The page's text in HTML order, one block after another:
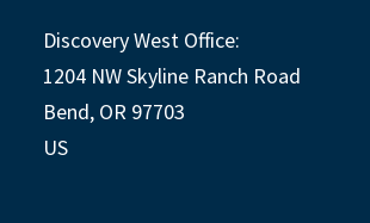
Discovery West Office:
1204 NW Skyline Ranch Road
Bend, OR 97703
US